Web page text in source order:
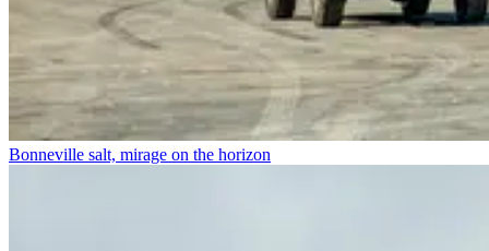
Bonneville salt, mirage on the horizon